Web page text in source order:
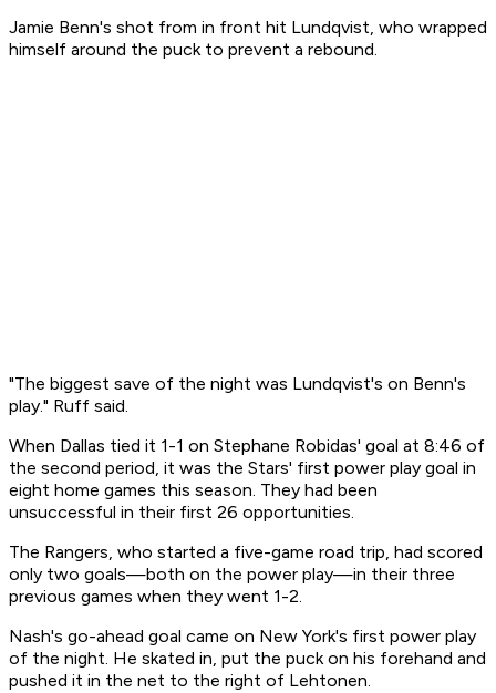
Jamie Benn's shot from in front hit Lundqvist, who wrapped
himself around the puck to prevent a rebound.
"The biggest save of the night was Lundqvist's on Benn's
play." Ruff said.
When Dallas tied it 1-1 on Stephane Robidas' goal at 8:46 of
the second period, it was the Stars' first power play goal in
eight home games this season. They had been
unsuccessful in their first 26 opportunities.
The Rangers, who started a five-game road trip, had scored
only two goals—both on the power play—in their three
previous games when they went 1-2.
Nash's go-ahead goal came on New York's first power play
of the night. He skated in, put the puck on his forehand and
pushed it in the net to the right of Lehtonen.